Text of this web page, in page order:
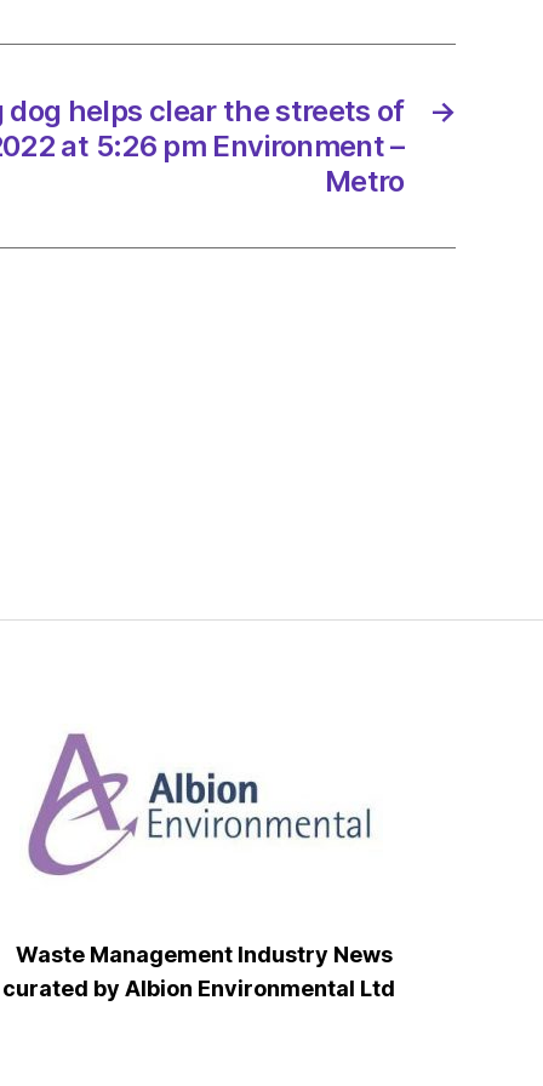
→
dog helps clear the streets of
at 5:26 pm Environment –
Metro
Waste Management Industry News
curated by Albion Environmental Ltd